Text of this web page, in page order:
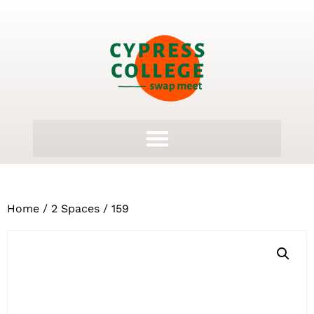
Home / 2 Spaces / 159